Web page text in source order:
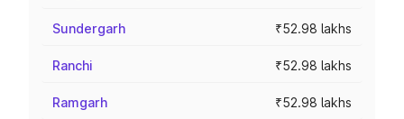
Sundergarh ₹52.98 lakhs
Ranchi ₹52.98 lakhs
Ramgarh ₹52.98 lakhs